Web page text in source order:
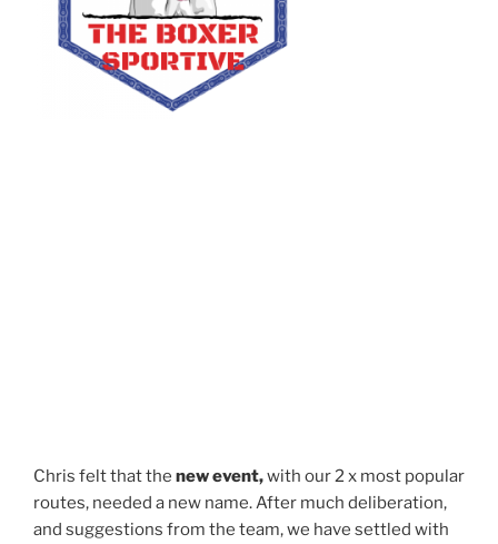
Chris felt that the new event,with our 2 x most popular
routes, needed a new name. After much deliberation,
and suggestions from the team, we have settled with